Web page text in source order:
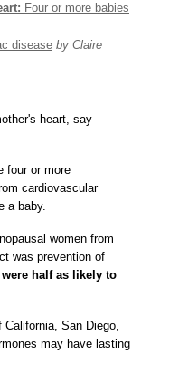
Four or more babies
disease by Claire
heart, say
four or more
cardiovascular
a baby.
women from
was prevention of
half as likely to
San Diego,
may have lasting